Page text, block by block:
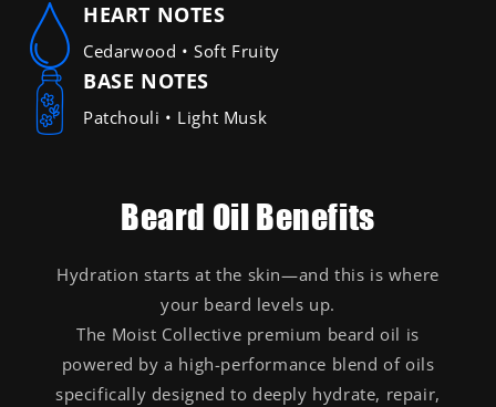
HEART NOTES
Cedarwood • Soft Fruity
BASE NOTES
Patchouli • Light Musk
Beard Oil Benefits
Hydration starts at the skin—and this is where
your beard levels up.
The Moist Collective premium beard oil is
powered by a high-performance blend of oils
specifically designed to deeply hydrate, repair,